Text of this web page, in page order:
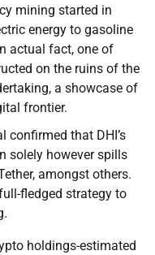
mining started in
energy to gasoline
actual fact, one of
on the ruins of the
a showcase of
frontier.
confirmed that DHI’s
solely however spills
amongst others.
fledged strategy to
holdings-estimated